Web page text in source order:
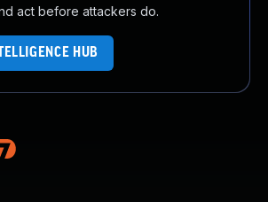
act before attackers do.
HUB